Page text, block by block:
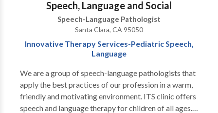
Speech, Language and Social
Speech-Language Pathologist
Santa Clara, CA 95050
Innovative Therapy Services-Pediatric Speech,
Language
We are a group of speech-language pathologists that
apply the best practices of our profession in a warm,
friendly and motivating environment. ITS clinic offers
speech and language therapy for children of all ages.